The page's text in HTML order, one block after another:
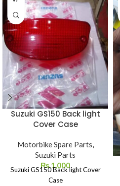
Suzuki GS150 Back light
Cover Case
Motorbike Spare Parts,
Suzuki Parts
₨1,000
Suzuki GS150 Back light Cover
Case